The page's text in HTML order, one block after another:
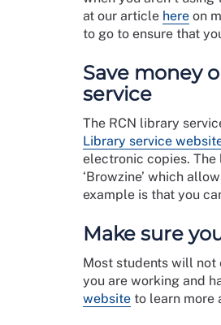
at our article here on
to go to ensure that
Save money
service
The RCN library
Library service
electronic copies. The
‘Browzine’ which
example is that you
Make sure
Most students will not
you are working and
website to learn more